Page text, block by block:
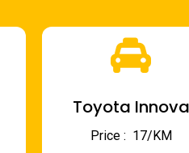
Toyota Innova
Price : ₹ 17/KM